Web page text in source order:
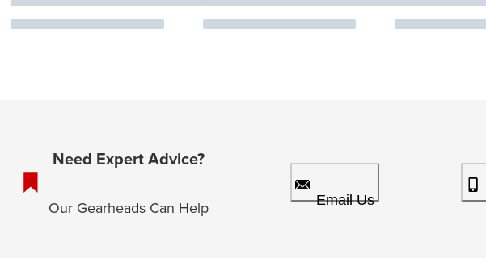
Need Expert Advice?
Our Gearheads Can Help Email Us